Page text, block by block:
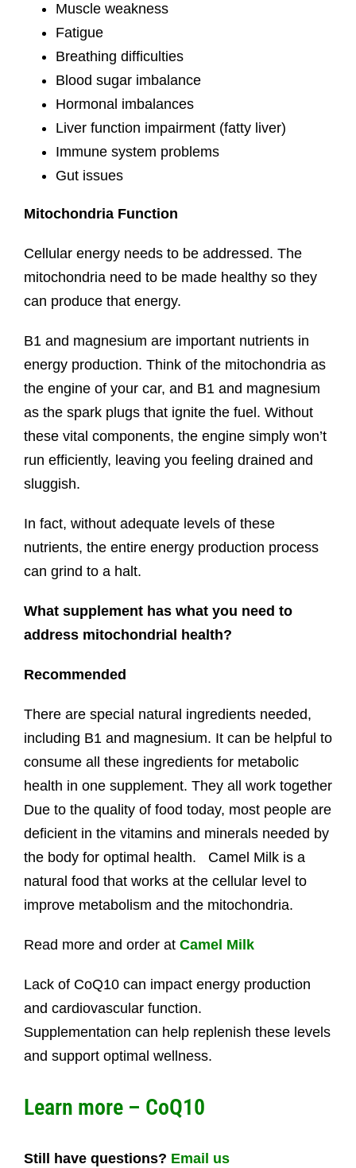
Muscle weakness
Fatigue
Breathing difficulties
Blood sugar imbalance
Hormonal imbalances
Liver function impairment (fatty liver)
Immune system problems
Gut issues
Mitochondria Function
Cellular energy needs to be addressed. The
mitochondria need to be made healthy so they
can produce that energy.
B1 and magnesium are important nutrients in
energy production. Think of the mitochondria as
the engine of your car, and B1 and magnesium
as the spark plugs that ignite the fuel. Without
these vital components, the engine simply won’t
run efficiently, leaving you feeling drained and
sluggish.
In fact, without adequate levels of these
nutrients, the entire energy production process
can grind to a halt.
What supplement has what you need to
address mitochondrial health?
Recommended
There are special natural ingredients needed,
including B1 and magnesium. It can be helpful to
consume all these ingredients for metabolic
health in one supplement. They all work together
Due to the quality of food today, most people are
deficient in the vitamins and minerals needed by
the body for optimal health. Camel Milk is a
natural food that works at the cellular level to
improve metabolism and the mitochondria.
Read more and order at Camel Milk
Lack of CoQ10 can impact energy production
and cardiovascular function.
Supplementation can help replenish these levels
and support optimal wellness.
Learn more – CoQ10
Still have questions? Email us